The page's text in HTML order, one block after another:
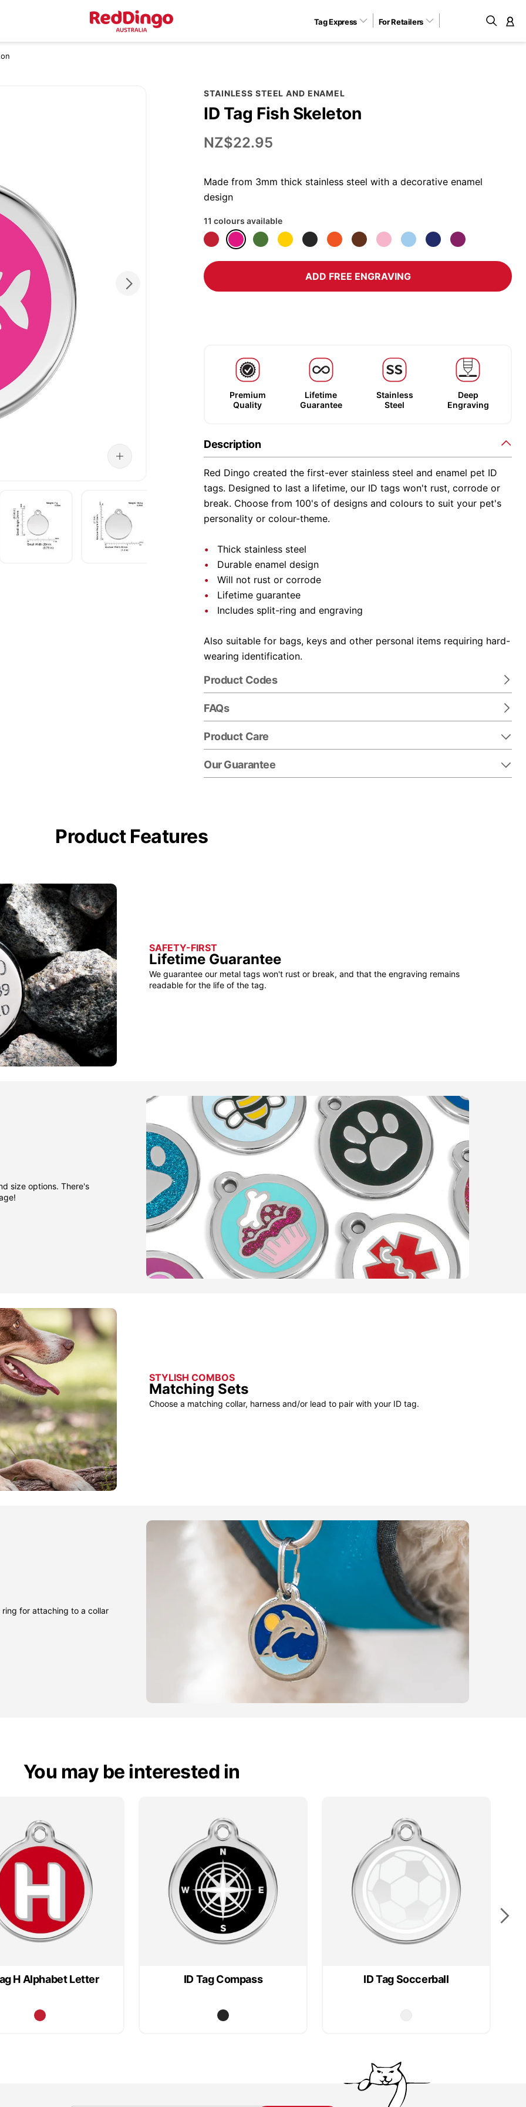
Tag Express For Retailers
STAINLESS STEEL AND ENAMEL
ID Tag Fish Skeleton
NZ$22.95
Made from 3mm thick stainless steel with a decorative enamel
design
11 colours available
ADD FREE ENGRAVING
Premium
Quality
Lifetime
Guarantee
Stainless
Steel
Deep
Engraving
Description
Red Dingo created the first-ever stainless steel and enamel pet ID
tags. Designed to last a lifetime, our ID tags won't rust, corrode or
break. Choose from 100's of designs and colours to suit your pet's
personality or colour-theme.
Thick stainless steel
Durable enamel design
Will not rust or corrode
Lifetime guarantee
Includes split-ring and engraving
Also suitable for bags, keys and other personal items requiring hard-
wearing identification.
Product Codes
FAQs
Product Care
Our Guarantee
Product Features
SAFETY-FIRST
Lifetime Guarantee
We guarantee our metal tags won't rust or break, and that the engraving remains
readable for the life of the tag.
size options. There's
STYLISH COMBOS
Matching Sets
Choose a matching collar, harness and/or lead to pair with your ID tag.
ring for attaching to a collar
You may be interested in
H Alphabet Letter ID Tag Compass ID Tag Soccerball